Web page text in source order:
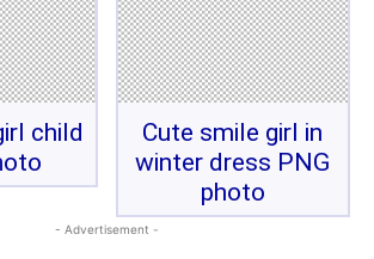
child
Cute smile girl in
winter dress PNG
photo
- Advertisement -